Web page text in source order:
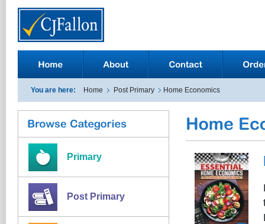
You are here: Home Post Primary Home Economics
Primary
Post Primary